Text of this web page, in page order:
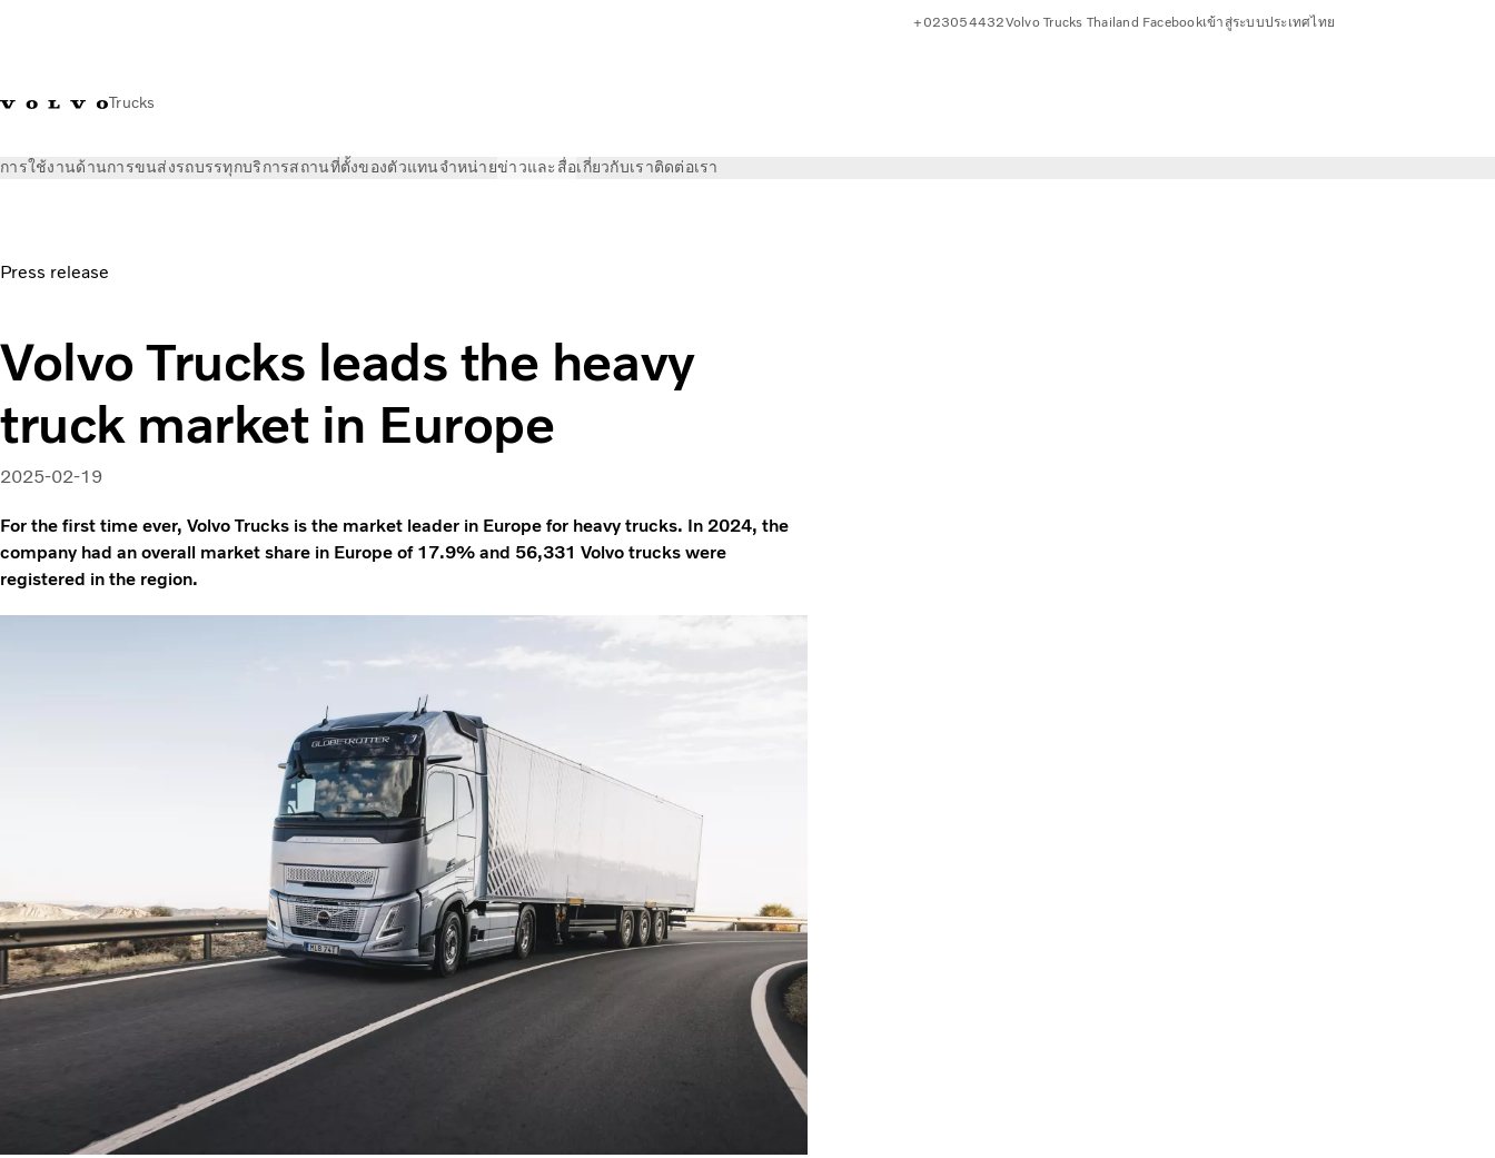
Trucks
+023054432Volvo Trucks Thailand Facebookเข้าสู่ระบบประเทศไทย
การใช้งานด้านการขนส่งรถบรรทุกบริการสถานที่ตั้งของตัวแทนจำหน่ายข่าวและสื่อเกี่ยวกับเราติดต่อเรา
Press release
Volvo Trucks leads the heavy
truck market in Europe
2025-02-19
For the first time ever, Volvo Trucks is the market leader in Europe for heavy trucks. In 2024, the
company had an overall market share in Europe of 17.9% and 56,331 Volvo trucks were
registered in the region.